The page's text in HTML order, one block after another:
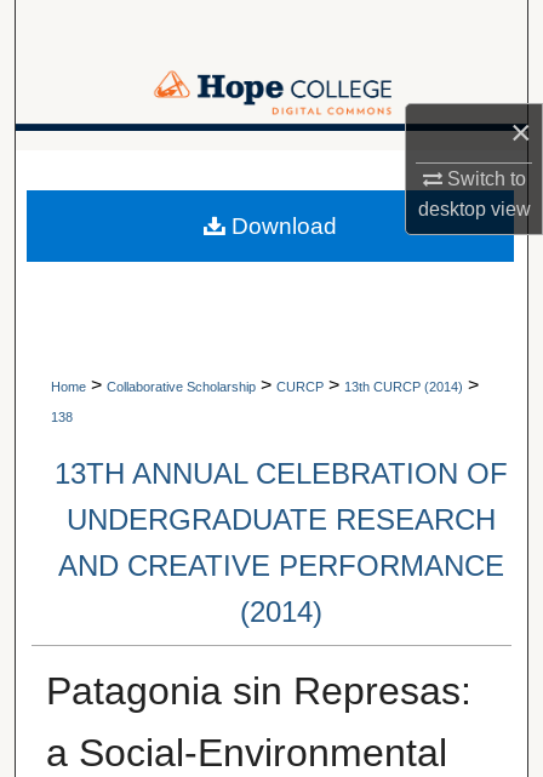
×
Switch to
desktopview
Browse Collections
Digital Commons Network™
Home > Collaborative Scholarship > CURCP > 13th CURCP (2014) >
138
13TH ANNUAL CELEBRATION OF
UNDERGRADUATE RESEARCH
AND CREATIVE PERFORMANCE
(2014)
Patagonia sin Represas:
a Social-Environmental
Download